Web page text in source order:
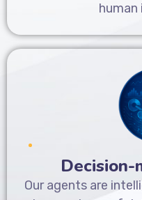
Decision-
Our agents are